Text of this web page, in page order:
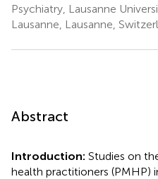
Psychiatry, Lausanne
Lausanne, Lausanne,
Abstract
Introduction: Studies on
health practitioners (PMHP)